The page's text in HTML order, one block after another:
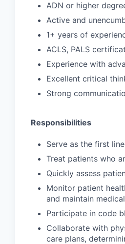
ADN or higher
Active and
1+ years of
ACLS, PALS
Experience with
Excellent critical
Strong
Responsibilities
Serve as the first
Treat patients who
Quickly assess
Monitor patient
and maintain
Participate in code
Collaborate with
care plans,